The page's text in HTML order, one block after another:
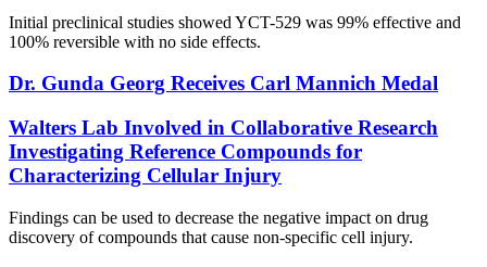
Initial preclinical studies showed YCT-529 was 99% effective and
100% reversible with no side effects.
Dr. Gunda Georg Receives Carl Mannich Medal
Walters Lab Involved in Collaborative Research
Investigating Reference Compounds for
Characterizing Cellular Injury
Findings can be used to decrease the negative impact on drug
discovery of compounds that cause non-specific cell injury.